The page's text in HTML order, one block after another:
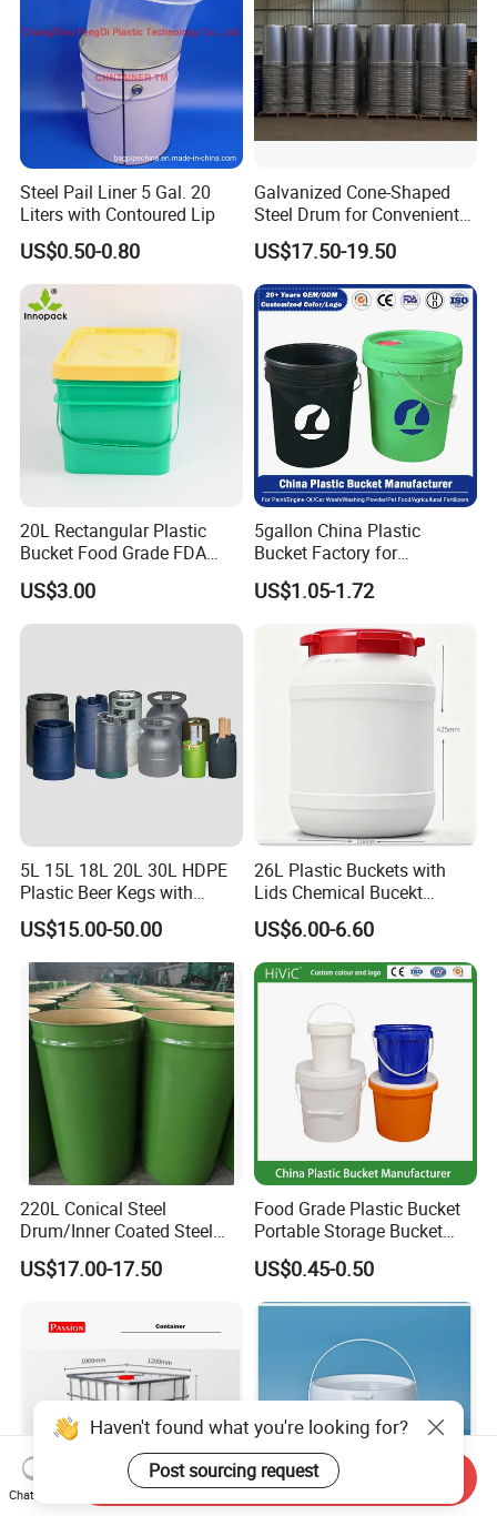
Steel Pail Liner 5 Gal. 20
Liters with Contoured Lip
US$0.50-0.80
Galvanized Cone-Shaped
Steel Drum for Convenient
Transportation of Tomato
Sauce
US$17.50-19.50
20L Rectangular Plastic
Bucket Food Grade FDA
with Lid and Handle
US$3.00
5gallon China Plastic
Bucket Factory for
Paint/Engine//Lubricant/To
ol/Baseball/Adhesives/Lubr
Coating/Packaging
Sauces/Honey/Edible
US$1.05-1.72
5L 15L 18L 20L 30L HDPE
Plastic Beer Kegs with
Plastic Spear/Inner Bags
US$15.00-50.00
26L Plastic Buckets with
Lids Chemical Bucekt
Factory Supply Packaging
Plastic Pail Can Custom
Colors Gold Powder Bucket
US$6.00-6.60
220L Conical Steel
Drum/Inner Coated Steel
Barrel Customizable Colors
US$17.00-17.50
Food Grade Plastic Bucket
Portable Storage Bucket
Clear Pail Kids Toy Plastic
Barrel Portable Chemical
Bucket
US$0.45-0.50
Haven't found what you're looking for?
Post sourcing request
Chat Now
Send Inquiry